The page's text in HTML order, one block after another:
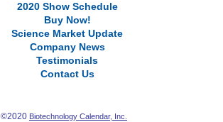
2020 Show Schedule
Buy Now!
Science Market Update
Company News
Testimonials
Contact Us
©2020 Biotechnology Calendar, Inc.